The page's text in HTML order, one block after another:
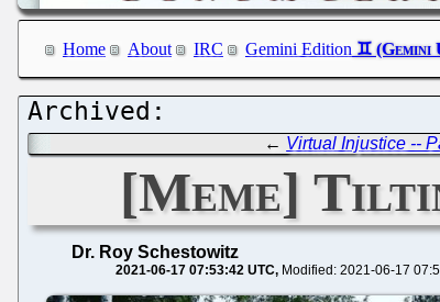
Home About IRC Gemini Edition
← Virtual Injustice --
[Meme]
Dr. Roy Schestowitz
2021-06-17 07:53:42 UTC Modified: 2021-06-17